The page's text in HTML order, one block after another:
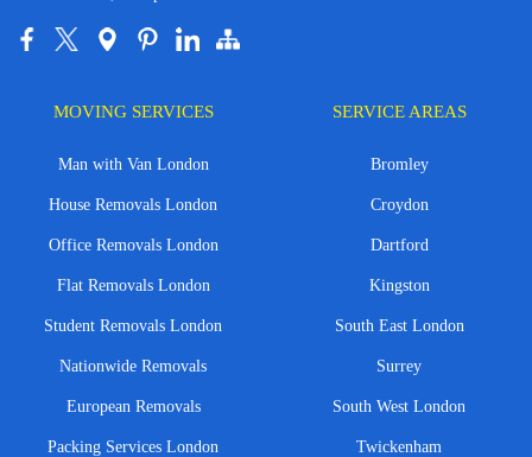
MOVING SERVICES
Man with Van London
House Removals London
Office Removals London
Flat Removals London
Student Removals London
Nationwide Removals
European Removals
Packing Services London
SERVICE AREAS
Bromley
Croydon
Dartford
Kingston
South East London
Surrey
South West London
Twickenham